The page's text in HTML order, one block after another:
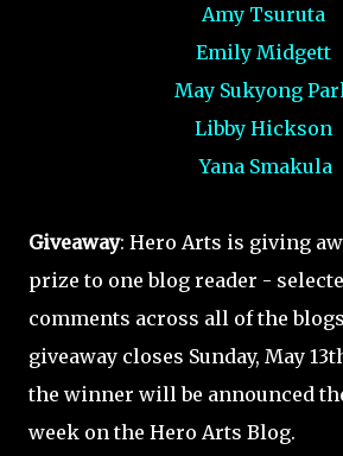
Amy Tsuruta
Emily Midgett
May Sukyong
Libby Hickson
Yana Smakula
Giveaway: Hero Arts is giving
prize to one blog reader -
comments across all of the
giveaway closes Sunday, May
the winner will be announced
week on the Hero Arts Blog.